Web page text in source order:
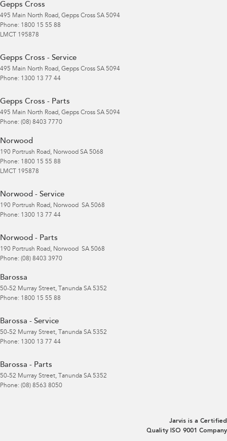
Gepps Cross
495 Main North Road, Gepps Cross SA 5094
Phone: 1800 15 55 88
LMCT 195878
Gepps Cross - Service
495 Main North Road, Gepps Cross SA 5094
Phone: 1300 13 77 44
Gepps Cross - Parts
495 Main North Road, Gepps Cross SA 5094
Phone: (08) 8403 7770
Norwood
190 Portrush Road, Norwood SA 5068
Phone: 1800 15 55 88
LMCT 195878
Norwood - Service
190 Portrush Road, Norwood SA 5068
Phone: 1300 13 77 44
Norwood - Parts
190 Portrush Road, Norwood SA 5068
Phone: (08) 8403 3970
Barossa
50-52 Murray Street, Tanunda SA 5352
Phone: 1800 15 55 88
Barossa - Service
50-52 Murray Street, Tanunda SA 5352
Phone: 1300 13 77 44
Barossa - Parts
50-52 Murray Street, Tanunda SA 5352
Phone: (08) 8563 8050
Jarvis is a Certified
Quality ISO 9001 Company